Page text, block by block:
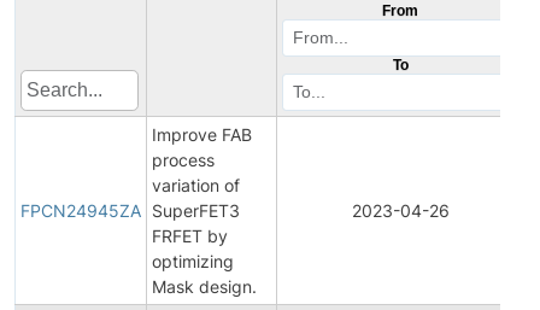
From
To
FPCN24945ZA
Improve FAB
process
variation of
SuperFET3
FRFET by
optimizing
Mask design.
2023-04-26